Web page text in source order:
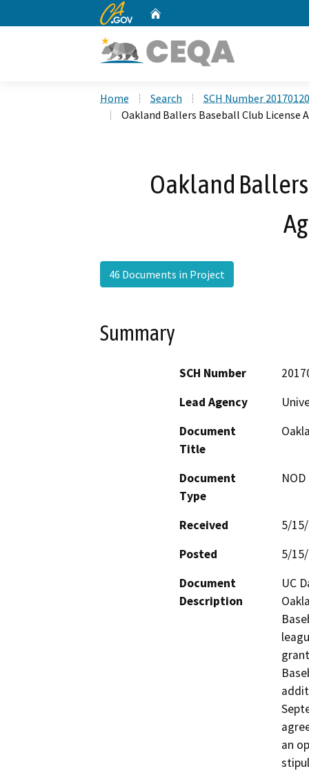
CA.gov
Home Search
SCH Number
Oakland Ballers Baseball Club License
Oakland
46 Documents in Project
Summary
SCH Number
Lead Agency
Document
Title
Document
Type
Received
5/
Posted
5/
Document
Description
UC
an